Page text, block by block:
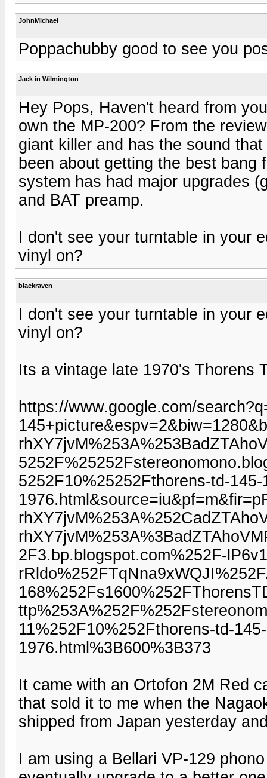
JohnMichael
Poppachubby good to see you
Jack in Wilmington
Hey Pops, Haven't heard from
own the MP-200? From the
giant killer and has the sound
been about getting the best
system has had major upgrades
and BAT preamp.
I don't see your turntable in your
vinyl on?
blackraven
I don't see your turntable in your
vinyl on?
Its a vintage late 1970's Thorens
https://www.google.com/
5252F10%25252Fthorens-td-
2F3.bp.blogspot.com%252F-
11%252F10%252Fthorens-td-
1976.html%3B600%3B373
It came with an Ortofon 2M Red
that sold it to me when the
shipped from Japan yesterday
I am using a Bellari VP-129